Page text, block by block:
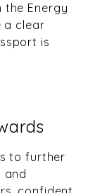
the Energy
a clear
is
to further
and